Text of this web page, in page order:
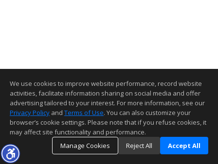
We use cookies to improve website performance, record website
activities, facilitate information sharing on social media and offer
advertising tailored to your interest. For more information, see our
Privacy Policy and Terms of Use. You can also customize your
browser’s cookie settings. Please note that if you refuse cookies, it
may affect site functionality and performance.
Manage Cookies
Reject All Accept All